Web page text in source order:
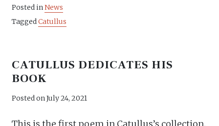
Posted inNews
TaggedCatullus
CATULLUS DEDICATES HIS
BOOK
Posted onJuly 24, 2021